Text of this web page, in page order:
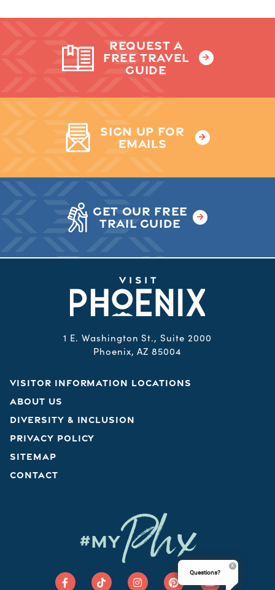
REQUEST A
FREE TRAVEL
GUIDE
SIGN UP FOR
EMAILS
GET OUR FREE
TRAIL GUIDE
1 E. Washington St., Suite 2000
Phoenix, AZ 85004
VISITOR INFORMATION LOCATIONS
ABOUT US
DIVERSITY & INCLUSION
PRIVACY POLICY
SITEMAP
CONTACT
#MYPhxQuestions?